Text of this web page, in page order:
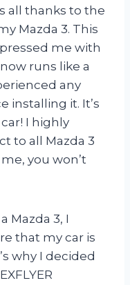
all thanks to the
Mazda 3. This
me with
runs like a
any
installing it. It’s
I highly
to all Mazda 3
you won’t
Mazda 3, I
that my car is
why I decided